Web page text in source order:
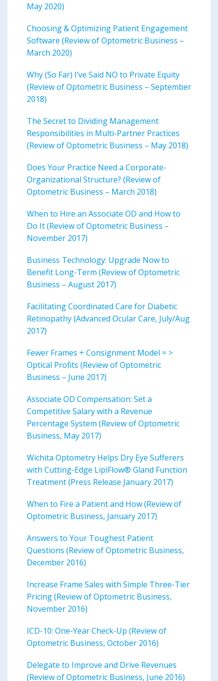
May 2020)
Choosing & Optimizing Patient Engagement
Software (Review of Optometric Business –
March 2020)
Why (So Far) I’ve Said NO to Private Equity
(Review of Optometric Business – September
2018)
The Secret to Dividing Management
Responsibilities in Multi-Partner Practices
(Review of Optometric Business – May 2018)
Does Your Practice Need a Corporate-
Organizational Structure? (Review of
Optometric Business – March 2018)
When to Hire an Associate OD and How to
Do It (Review of Optometric Business –
November 2017)
Business Technology: Upgrade Now to
Benefit Long-Term (Review of Optometric
Business – August 2017)
Facilitating Coordinated Care for Diabetic
Retinopathy (Advanced Ocular Care, July/Aug
2017)
Fewer Frames + Consignment Model = >
Optical Profits (Review of Optometric
Business – June 2017)
Associate OD Compensation: Set a
Competitive Salary with a Revenue
Percentage System (Review of Optometric
Business, May 2017)
Wichita Optometry Helps Dry Eye Sufferers
with Cutting-Edge LipiFlow® Gland Function
Treatment (Press Release January 2017)
When to Fire a Patient and How (Review of
Optometric Business, January 2017)
Answers to Your Toughest Patient
Questions (Review of Optometric Business,
December 2016)
Increase Frame Sales with Simple Three-Tier
Pricing (Review of Optometric Business,
November 2016)
ICD-10: One-Year Check-Up (Review of
Optometric Business, October 2016)
Delegate to Improve and Drive Revenues
(Review of Optometric Business, June 2016)